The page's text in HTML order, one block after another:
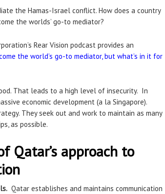
the Hamas-Israel conflict. How does a country
the worlds’ go-to mediator?
Rear Vision podcast provides an
the world’s go-to mediator, but what’s in it for
That leads to a high level of insecurity. In
economic development (a la Singapore).
They seek out and work to maintain as many
as possible.
Qatar’s approach to
Qatar establishes and maintains communication